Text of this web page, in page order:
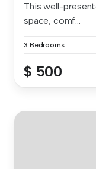
This well-
space, comf...
3 Bedrooms
$ 500